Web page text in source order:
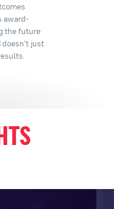
award-
the future
doesn't just